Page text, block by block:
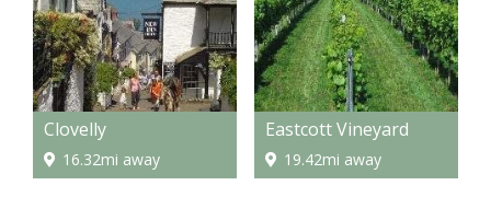
Clovelly
16.32mi away
Eastcott Vineyard
19.42mi away